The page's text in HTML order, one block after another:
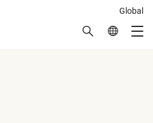
Global
Search Global